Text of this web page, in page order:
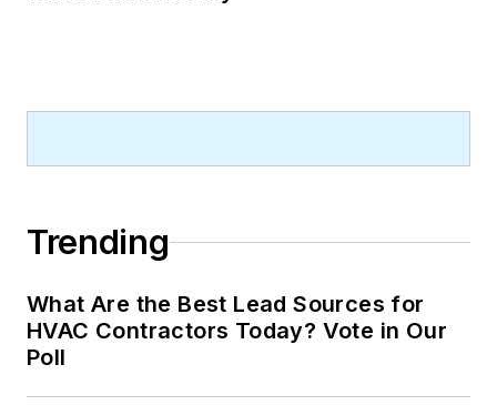
Trending
What Are the Best Lead Sources for
HVAC Contractors Today? Vote in Our
Poll